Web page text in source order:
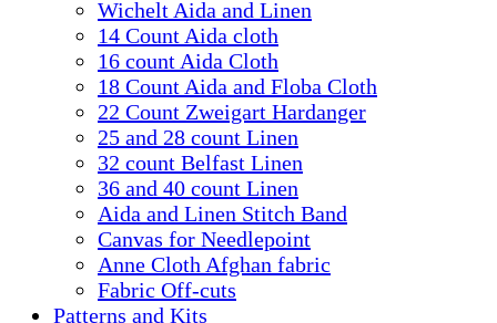
Wichelt Aida and Linen
14 Count Aida cloth
16 count Aida Cloth
18 Count Aida and Floba Cloth
22 Count Zweigart Hardanger
25 and 28 count Linen
32 count Belfast Linen
36 and 40 count Linen
Aida and Linen Stitch Band
Canvas for Needlepoint
Anne Cloth Afghan fabric
Fabric Off-cuts
Patterns and Kits